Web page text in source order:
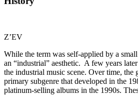
Z’EV
While the term was self-applied by a
an “industrial” aesthetic. A few years
the industrial music scene. Over time,
primary subgenre that developed in the
platinum-selling albums in the 1990s.